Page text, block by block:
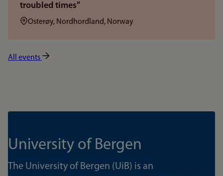
troubled times”
Location:
Osterøy, Nordhordland, Norway
All events
University of Bergen
The University of Bergen (UiB) is an